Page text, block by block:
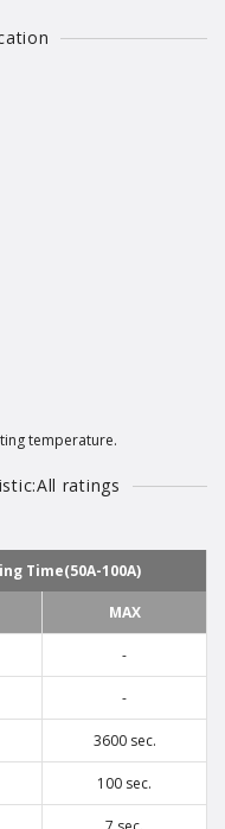
temperature.
ratings
Time(50A-100A)
MAX
-
-
3600 sec.
100 sec.